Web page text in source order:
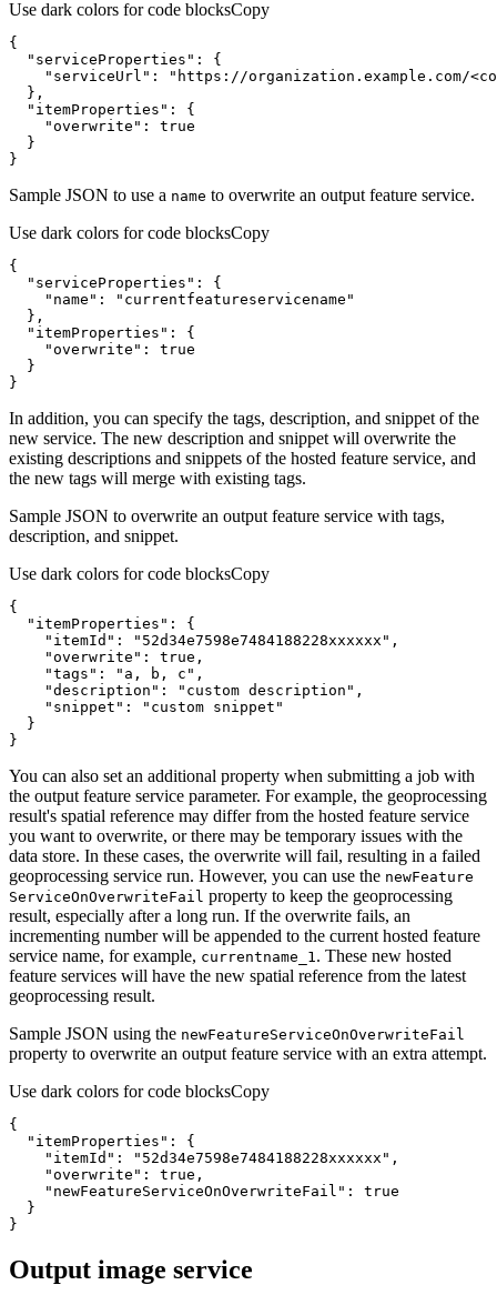
Use dark colors for code blocksCopy
"serviceProperties"
"serviceUrl" :
"https://organization.example.com/
"itemProperties"
"overwrite" : true
}
Sample JSON to use a name to overwrite an output feature service.
Use dark colors for code blocksCopy
"serviceProperties"
"name" :
"currentfeatureservicename"
"itemProperties"
"overwrite" : true
}
In addition, you can specify the tags, description, and snippet of the
new service. The new description and snippet will overwrite the
existing descriptions and snippets of the hosted feature service, and
the new tags will merge with existing tags.
Sample JSON to overwrite an output feature service with tags,
description, and snippet.
Use dark colors for code blocksCopy
"itemProperties"
"itemId" : "52d34e7598e7484188228xxxxxx"
"overwrite" : true
"tags" : "a, b, c"
"description" : "custom description"
"snippet" :
"custom snippet"
}
You can also set an additional property when submitting a job with
the output feature service parameter. For example, the geoprocessing
result's spatial reference may differ from the hosted feature service
you want to overwrite, or there may be temporary issues with the
data store. In these cases, the overwrite will fail, resulting in a failed
geoprocessing service run. However, you can use the newFeature
ServiceOnOverwriteFail property to keep the geoprocessing
result, especially after a long run. If the overwrite fails, an
incrementing number will be appended to the current hosted feature
service name, for example, currentname _1 . These new hosted
feature services will have the new spatial reference from the latest
geoprocessing result.
Sample JSON using the newFeatureServiceOnOverwriteFail
property to overwrite an output feature service with an extra attempt.
Use dark colors for code blocksCopy
"itemProperties"
"itemId" : "52d34e7598e7484188228xxxxxx"
"overwrite" : true
"newFeatureServiceOnOverwriteFail" : true
}
Output image service